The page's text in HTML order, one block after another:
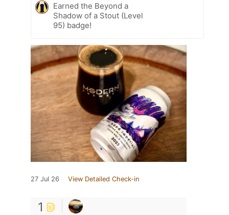
Earned the Beyond a
Shadow of a Stout (Level
95) badge!
27 Jul 26 View Detailed Check-in
1